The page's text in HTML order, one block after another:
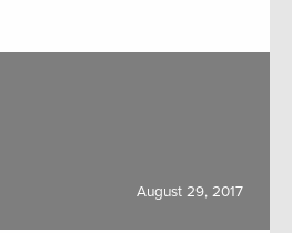
August 29, 2017